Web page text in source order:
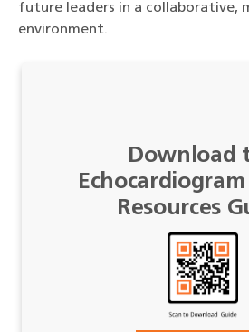
future leaders in a collaborative,
environment.
Download
Resources